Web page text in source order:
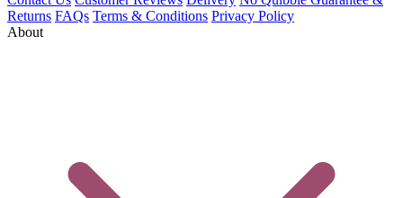
Returns FAQs Terms & Conditions Privacy Policy
About